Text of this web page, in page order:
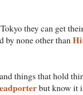
they can get
by none other than
things that hold
but know it